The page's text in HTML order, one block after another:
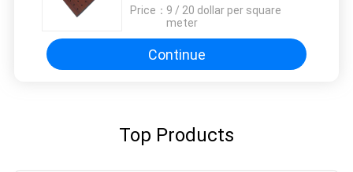
Price： 9 / 20 dollar per square
meter
Continue
Top Products